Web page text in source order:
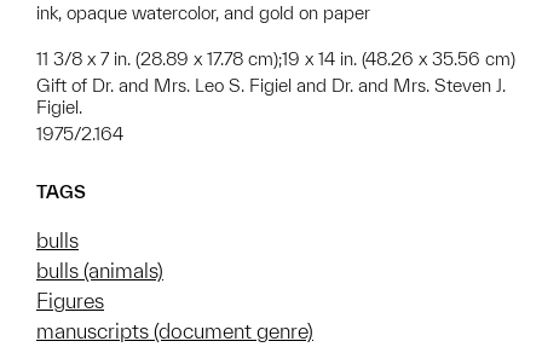
ink, opaque watercolor, and gold on paper
11 3/8 x 7 in. (28.89 x 17.78 cm);19 x 14 in. (48.26 x 35.56 cm)
Gift of Dr. and Mrs. Leo S. Figiel and Dr. and Mrs. Steven J.
Figiel.
1975/2.164
TAGS
bulls
bulls (animals)
Figures
manuscripts (document genre)